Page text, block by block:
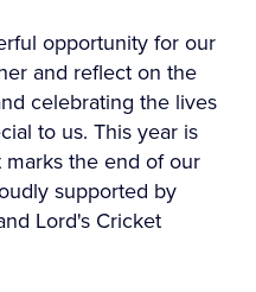
opportunity for our
and reflect on the
celebrating the lives
to us. This year is
the end of our
supported by
Lord's Cricket